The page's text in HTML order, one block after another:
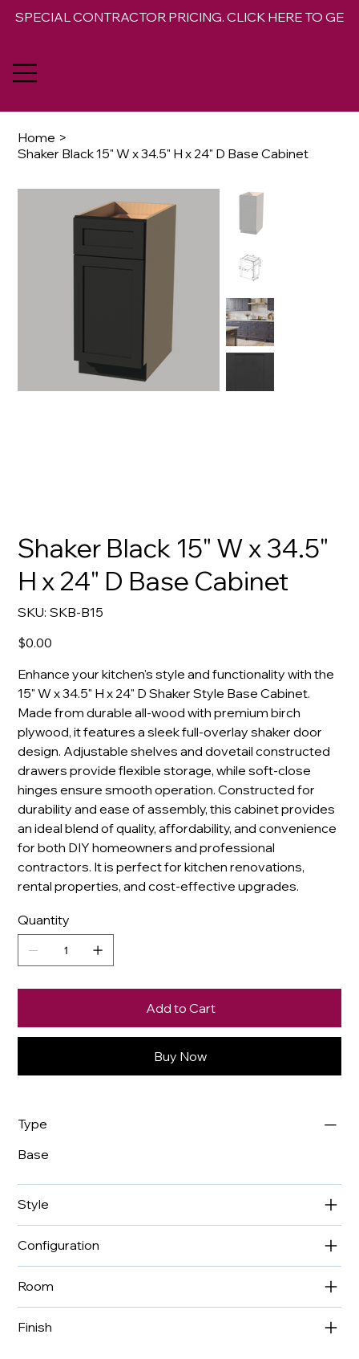
SPECIAL CONTRACTOR PRICING. CLICK HERE TO GET
Home >
Shaker Black 15" W x 34.5" H x 24" D Base Cabinet
Shaker Black 15" W x 34.5"
H x 24" D Base Cabinet
SKU: SKU
SKB-
SKB-B15
Price
$0.00
Enhance your kitchen's style and functionality with the
15" W x 34.5" H x 24" D Shaker Style Base Cabinet.
Made from durable all-wood with premium birch
plywood, it features a sleek full-overlay shaker door
design. Adjustable shelves and dovetail constructed
drawers provide flexible storage, while soft-close
hinges ensure smooth operation. Constructed for
durability and ease of assembly, this cabinet provides
an ideal blend of quality, affordability, and convenience
for both DIY homeowners and professional
contractors. It is perfect for kitchen renovations,
rental properties, and cost-effective upgrades.
Quantity
Add to Cart
Buy Now
Type
Base
Style
Configuration
Room
Finish